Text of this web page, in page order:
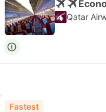
Qatar
Fastest